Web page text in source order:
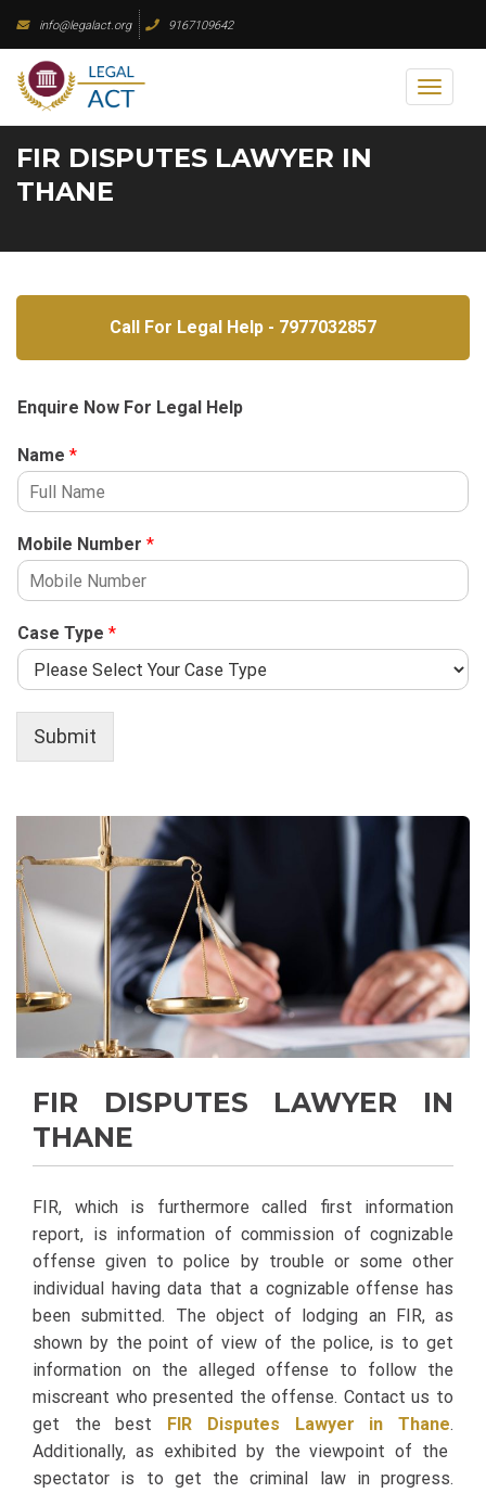
content
info@legalact.org 9167109642
Toggle
FIR DISPUTES LAWYER IN
THANE
Call For Legal Help - 7977032857
Enquire Now For Legal Help
Name *
Mobile Number *
Case Type *
Submit
FIR DISPUTES LAWYER IN
THANE
FIR, which is furthermore called first information
report, is information of commission of cognizable
offense given to police by trouble or some other
individual having data that a cognizable offense has
been submitted. The object of lodging an FIR, as
shown by the point of view of the police, is to get
information on the alleged offense to follow the
miscreant who presented the offense. Contact us to
get the best FIR Disputes Lawyer in Thane.
Additionally, as exhibited by the viewpoint of the
spectator is to get the criminal law in progress.